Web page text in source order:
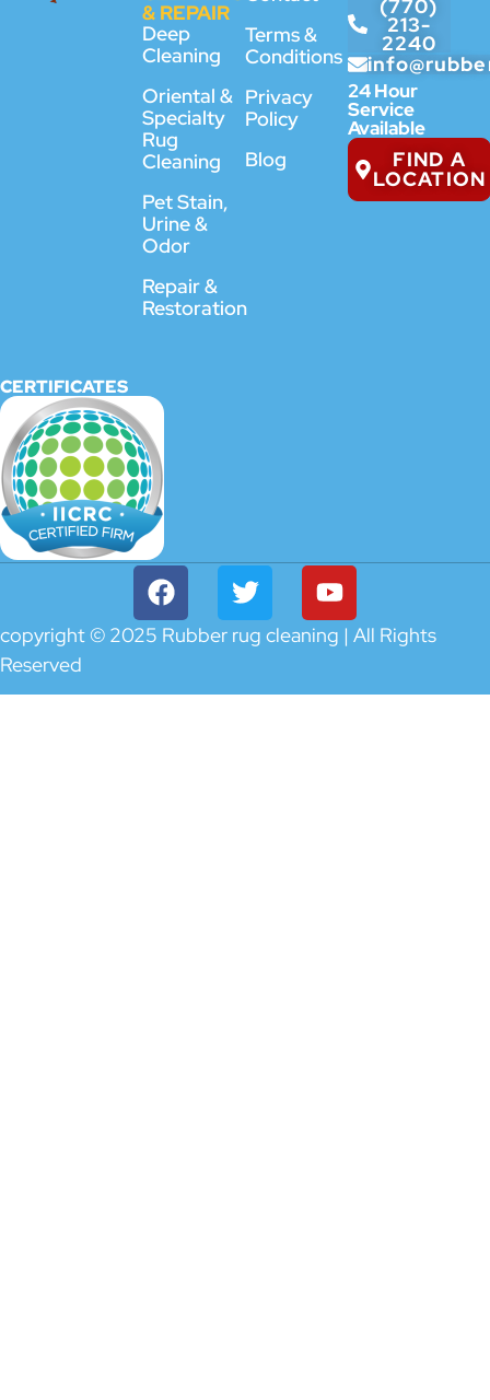
& REPAIR
Deep
Cleaning
Oriental &
Specialty
Rug
Cleaning
Pet Stain,
Urine &
Odor
Repair &
Restoration
Terms &
Conditions
Privacy
Policy
Blog
(770)
213-
2240
24 Hour
Service
Available
FIND A
LOCATION
CERTIFICATES
copyright © 2025 Rubber rug cleaning | All Rights
Reserved